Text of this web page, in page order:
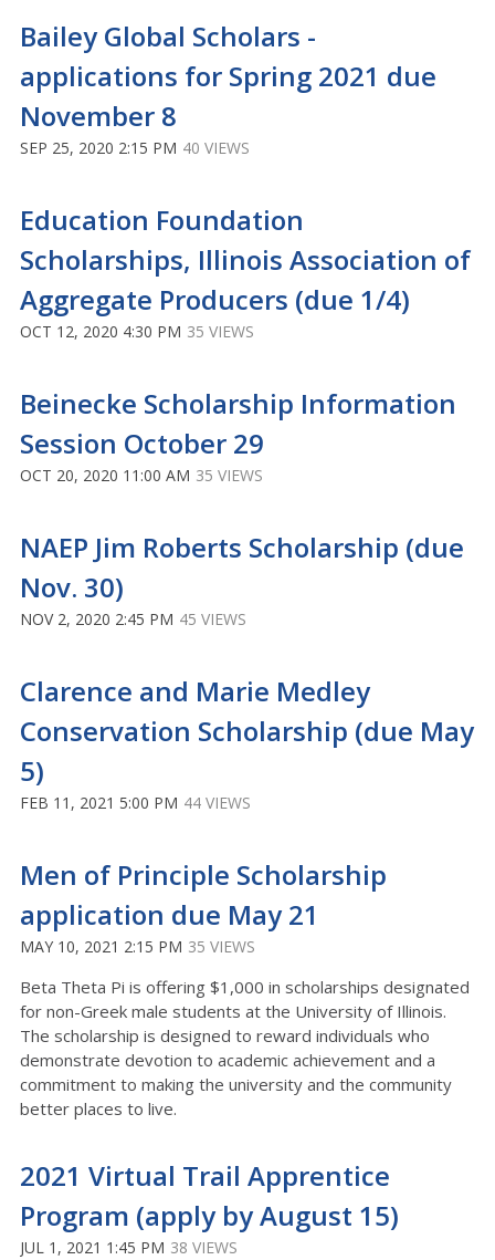
Bailey Global Scholars -
applications for Spring 2021 due
November 8
SEP 25, 2020 2:15 PM 40 VIEWS
Education Foundation
Scholarships, Illinois Association of
Aggregate Producers (due 1/4)
OCT 12, 2020 4:30 PM 35 VIEWS
Beinecke Scholarship Information
Session October 29
OCT 20, 2020 11:00 AM 35 VIEWS
NAEP Jim Roberts Scholarship (due
Nov. 30)
NOV 2, 2020 2:45 PM 45 VIEWS
Clarence and Marie Medley
Conservation Scholarship (due May
5)
FEB 11, 2021 5:00 PM 44 VIEWS
Men of Principle Scholarship
application due May 21
MAY 10, 2021 2:15 PM 35 VIEWS
Beta Theta Pi is offering $1,000 in scholarships designated
for non-Greek male students at the University of Illinois.
The scholarship is designed to reward individuals who
demonstrate devotion to academic achievement and a
commitment to making the university and the community
better places to live.
2021 Virtual Trail Apprentice
Program (apply by August 15)
JUL 1, 2021 1:45 PM 38 VIEWS